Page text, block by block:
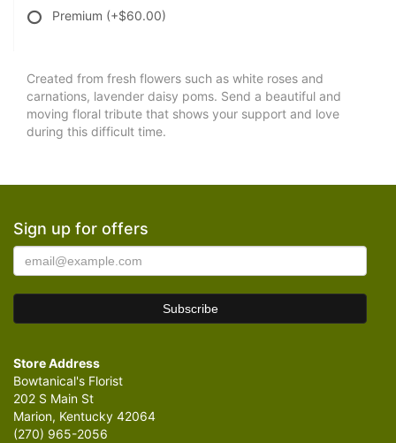
Premium (+$60.00)
Created from fresh flowers such as white roses and
carnations, lavender daisy poms. Send a beautiful and
moving floral tribute that shows your support and love
during this difficult time.
Sign up for offers
Store Address
Bowtanical's Florist
202 S Main St
Marion, Kentucky 42064
(270) 965-2056